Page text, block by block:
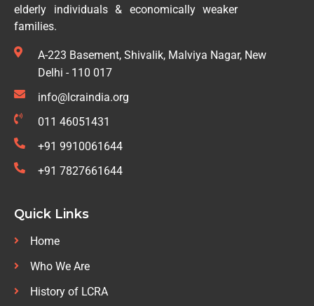
elderly individuals & economically weaker
families.
A-223 Basement, Shivalik, Malviya Nagar, New
Delhi - 110 017
info@lcraindia.org
011 46051431
+91 9910061644
+91 7827661644
Quick Links
Home
Who We Are
History of LCRA